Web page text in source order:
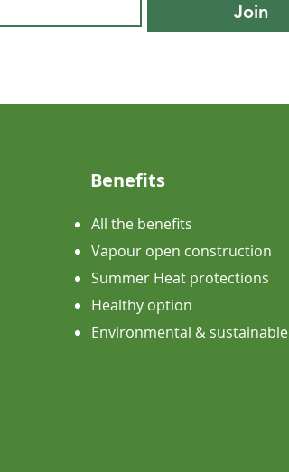
Join
Benefits
All the benefits
Vapour open construction
Summer Heat protections
Healthy option
​Environmental & sustainable